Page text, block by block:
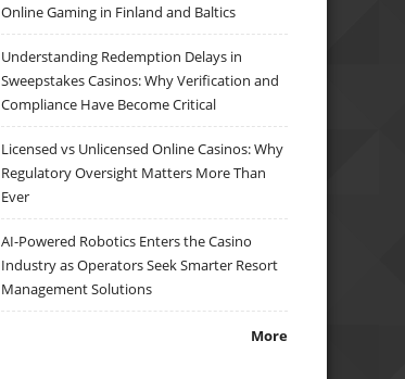
Online Gaming in Finland and Baltics
Understanding Redemption Delays in
Sweepstakes Casinos: Why Verification and
Compliance Have Become Critical
Licensed vs Unlicensed Online Casinos: Why
Regulatory Oversight Matters More Than
Ever
AI-Powered Robotics Enters the Casino
Industry as Operators Seek Smarter Resort
Management Solutions
More